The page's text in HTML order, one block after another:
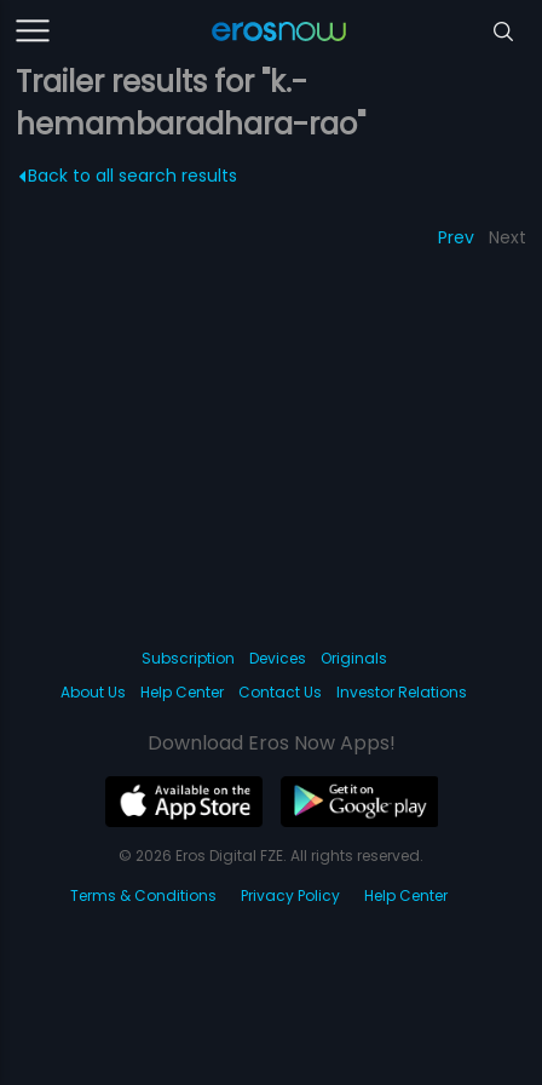
Trailer results for "k.-
hemambaradhara-rao"
Back to all search results
Prev Next
Subscription Devices
Originals
About Us
Help Center Contact Us Investor Relations
Download Eros Now Apps!
© 2026 Eros Digital FZE. All rights reserved.
Terms & Conditions
Privacy Policy Help Center